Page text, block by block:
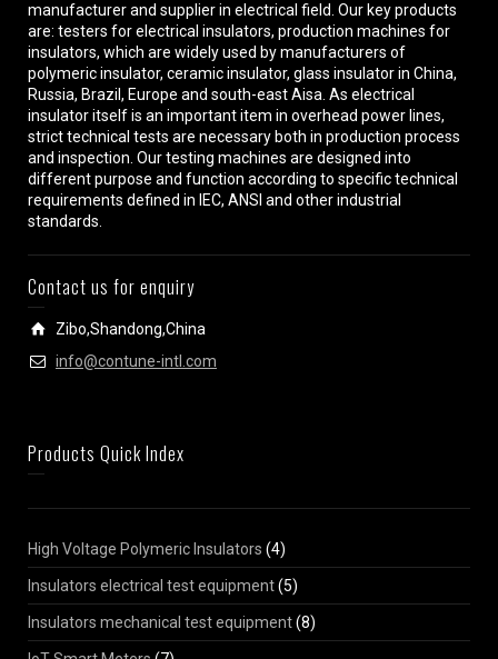
manufacturer and supplier in electrical field. Our key products
are: testers for electrical insulators, production machines for
insulators, which are widely used by manufacturers of
polymeric insulator, ceramic insulator, glass insulator in China,
Russia, Brazil, Europe and south-east Aisa. As electrical
insulator itself is an important item in overhead power lines,
strict technical tests are necessary both in production process
and inspection. Our testing machines are designed into
different purpose and function according to specific technical
requirements defined in IEC, ANSI and other industrial
standards.
Contact us for enquiry
Zibo,Shandong,China
info@contune-intl.com
Products Quick Index
High Voltage Polymeric Insulators (4)
Insulators electrical test equipment(5)
Insulators mechanical test equipment(8)